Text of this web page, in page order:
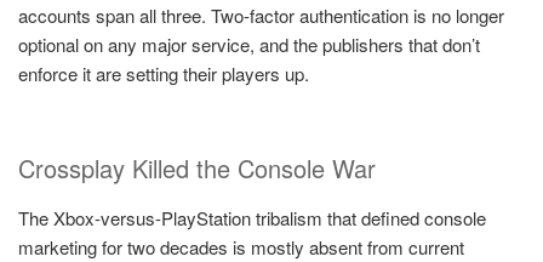
accounts span all three. Two-factor authentication is no longer
optional on any major service, and the publishers that don’t
enforce it are setting their players up.
Crossplay Killed the Console War
The Xbox-versus-PlayStation tribalism that defined console
marketing for two decades is mostly absent from current